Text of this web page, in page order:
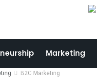
Marketing
B2C Marketing